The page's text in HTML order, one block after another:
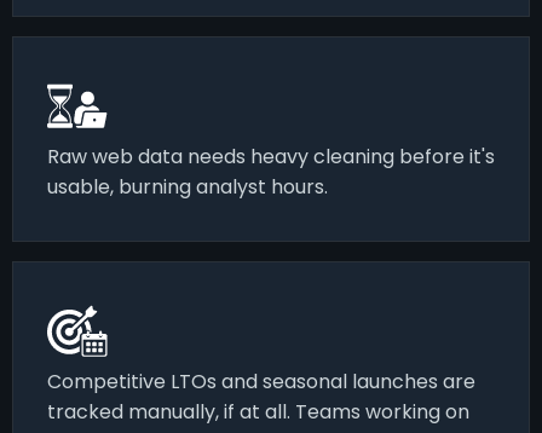
Raw web data needs heavy cleaning before it's
usable, burning analyst hours.
Competitive LTOs and seasonal launches are
tracked manually, if at all. Teams working on